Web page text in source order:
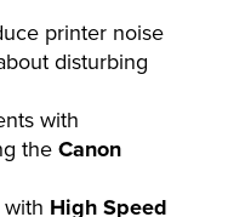
printer noise
disturbing
with
the Canon
High Speed